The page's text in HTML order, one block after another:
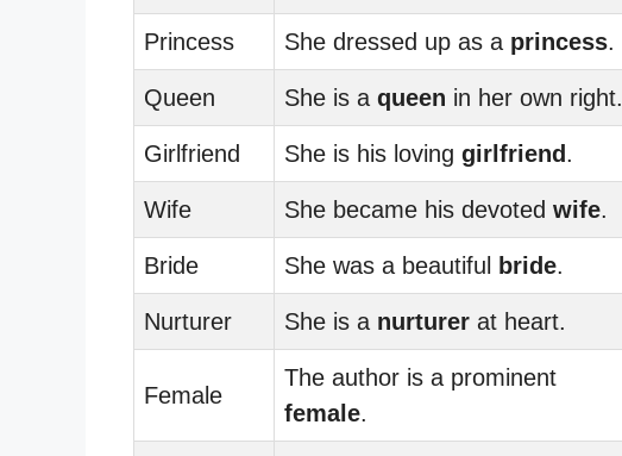
Princess She dressed up as a princess.
Queen She is a queen in her own right.
Girlfriend She is his loving girlfriend.
Wife She became his devoted wife.
Bride She was a beautiful bride.
Nurturer She is a nurturer at heart.
Female
The author is a prominent
female.